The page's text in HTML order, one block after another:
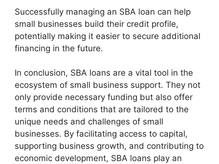
Successfully managing an SBA loan can help
small businesses build their credit profile,
potentially making it easier to secure additional
financing in the future.
In conclusion, SBA loans are a vital tool in the
ecosystem of small business support. They not
only provide necessary funding but also offer
terms and conditions that are tailored to the
unique needs and challenges of small
businesses. By facilitating access to capital,
supporting business growth, and contributing to
economic development, SBA loans play an